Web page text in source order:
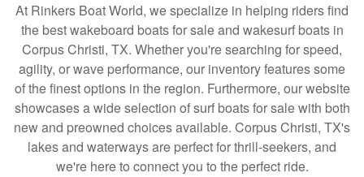
At Rinkers Boat World, we specialize in helping riders find
the best wakeboard boats for sale and wakesurf boats in
Corpus Christi, TX. Whether you're searching for speed,
agility, or wave performance, our inventory features some
of the finest options in the region. Furthermore, our website
showcases a wide selection of surf boats for sale with both
new and preowned choices available. Corpus Christi, TX's
lakes and waterways are perfect for thrill-seekers, and
we're here to connect you to the perfect ride.